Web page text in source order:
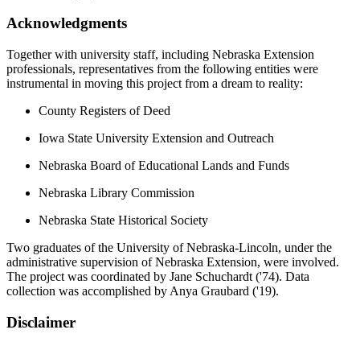
Acknowledgments
Together with university staff, including Nebraska Extension
professionals, representatives from the following entities were
instrumental in moving this project from a dream to reality:
County Registers of Deed
Iowa State University Extension and Outreach
Nebraska Board of Educational Lands and Funds
Nebraska Library Commission
Nebraska State Historical Society
Two graduates of the University of Nebraska-Lincoln, under the
administrative supervision of Nebraska Extension, were involved.
The project was coordinated by Jane Schuchardt ('74). Data
collection was accomplished by Anya Graubard ('19).
Disclaimer